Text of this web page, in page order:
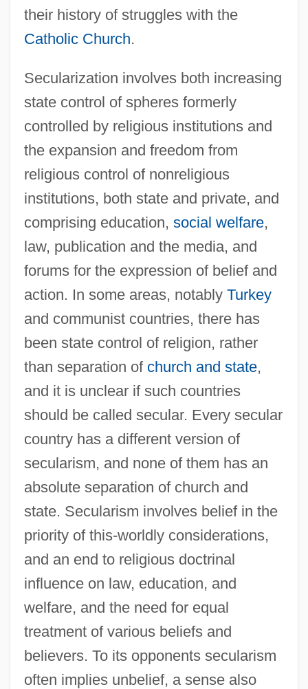
their history of struggles with the
Catholic Church.
Secularization involves both increasing
state control of spheres formerly
controlled by religious institutions and
the expansion and freedom from
religious control of nonreligious
institutions, both state and private, and
comprising education, social welfare,
law, publication and the media, and
forums for the expression of belief and
action. In some areas, notably Turkey
and communist countries, there has
been state control of religion, rather
than separation of church and state,
and it is unclear if such countries
should be called secular. Every secular
country has a different version of
secularism, and none of them has an
absolute separation of church and
state. Secularism involves belief in the
priority of this-worldly considerations,
and an end to religious doctrinal
influence on law, education, and
welfare, and the need for equal
treatment of various beliefs and
believers. To its opponents secularism
often implies unbelief, a sense also